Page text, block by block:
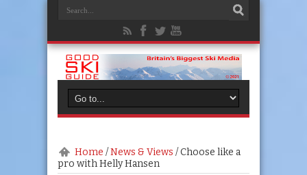
Home /News & Views /Choose like a
pro with Helly Hansen